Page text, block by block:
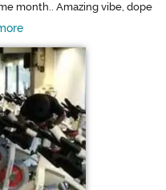
month.. Amazing vibe, dope